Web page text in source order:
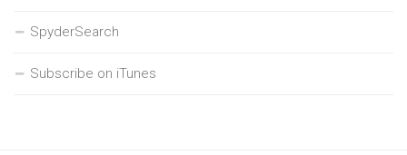
SpyderSearch
Subscribe on iTunes